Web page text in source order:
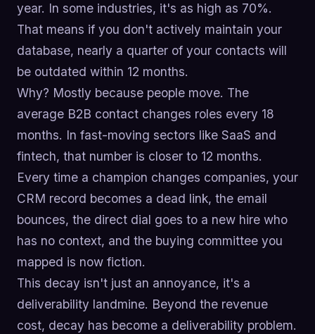
year. In some industries, it's as high as 70%.
That means if you don't actively maintain your
database, nearly a quarter of your contacts will
be outdated within 12 months.
Why? Mostly because people move. The
average B2B contact changes roles every 18
months. In fast-moving sectors like SaaS and
fintech, that number is closer to 12 months.
Every time a champion changes companies, your
CRM record becomes a dead link, the email
bounces, the direct dial goes to a new hire who
has no context, and the buying committee you
mapped is now fiction.
This decay isn't just an annoyance, it's a
deliverability landmine. Beyond the revenue
cost, decay has become a deliverability problem.